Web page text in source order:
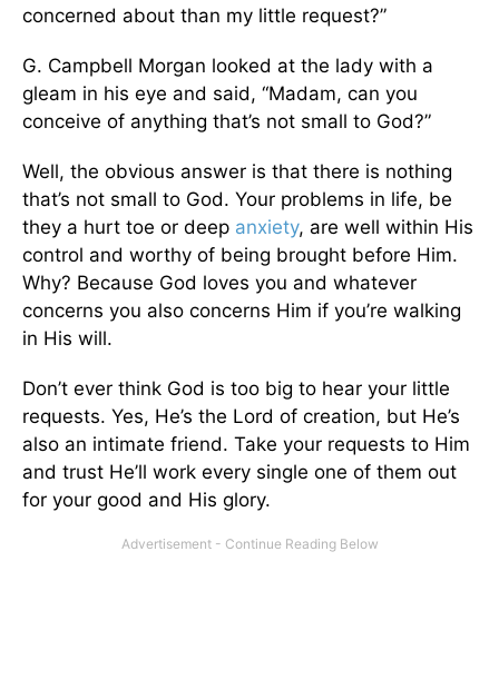
concerned about than my little request?”
G. Campbell Morgan looked at the lady with a
gleam in his eye and said, “Madam, can you
conceive of anything that’s not small to God?”
Well, the obvious answer is that there is nothing
that’s not small to God. Your problems in life, be
they a hurt toe or deep anxiety, are well within His
control and worthy of being brought before Him.
Why? Because God loves you and whatever
concerns you also concerns Him if you’re walking
in His will.
Don’t ever think God is too big to hear your little
requests. Yes, He’s the Lord of creation, but He’s
also an intimate friend. Take your requests to Him
and trust He’ll work every single one of them out
for your good and His glory.